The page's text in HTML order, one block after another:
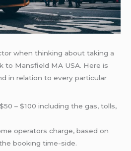
when thinking about taking a
to Mansfield MA USA. Here is
in relation to every particular
– $100 including the gas, tolls,
operators charge, based on
booking time-side.